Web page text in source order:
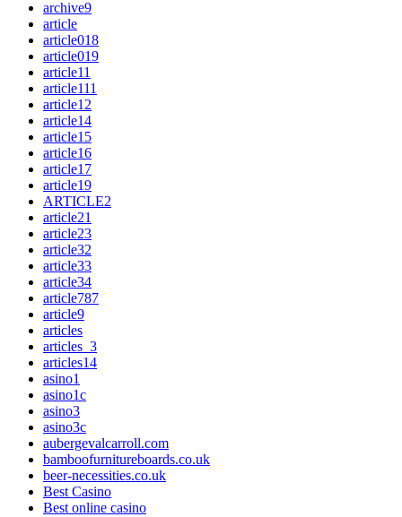
archive9
article
article018
article019
article11
article111
article12
article14
article15
article16
article17
article19
ARTICLE2
article21
article23
article32
article33
article34
article787
article9
articles
articles_3
articles14
asino1
asino1c
asino3
asino3c
aubergevalcarroll.com
bamboofurnitureboards.co.uk
beer-necessities.co.uk
Best Casino
Best online casino